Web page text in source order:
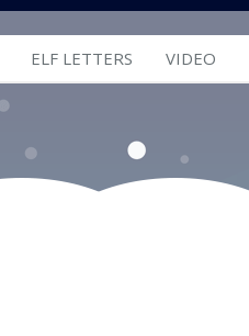
ELF LETTERS VIDEO